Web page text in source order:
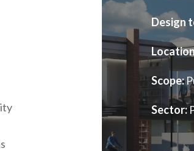
Design
Scope:
Sector: